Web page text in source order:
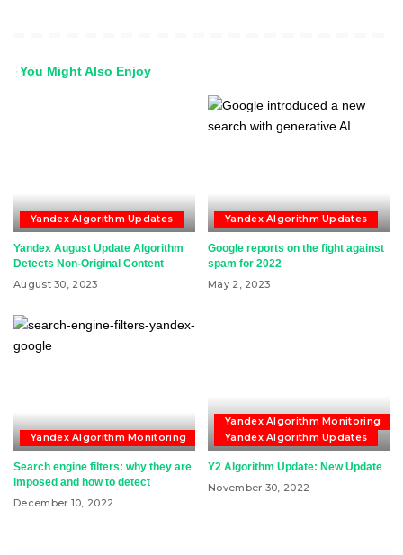
You Might Also Enjoy
Yandex Algorithm Updates
Yandex August Update Algorithm
Detects Non-Original Content
August 30, 2023
Yandex Algorithm Updates
Google reports on the fight against
spam for 2022
May 2, 2023
Yandex Algorithm Monitoring
Search engine filters: why they are
imposed and how to detect
December 10, 2022
Yandex Algorithm Monitoring
Yandex Algorithm Updates
Y2 Algorithm Update: New Update
November 30, 2022